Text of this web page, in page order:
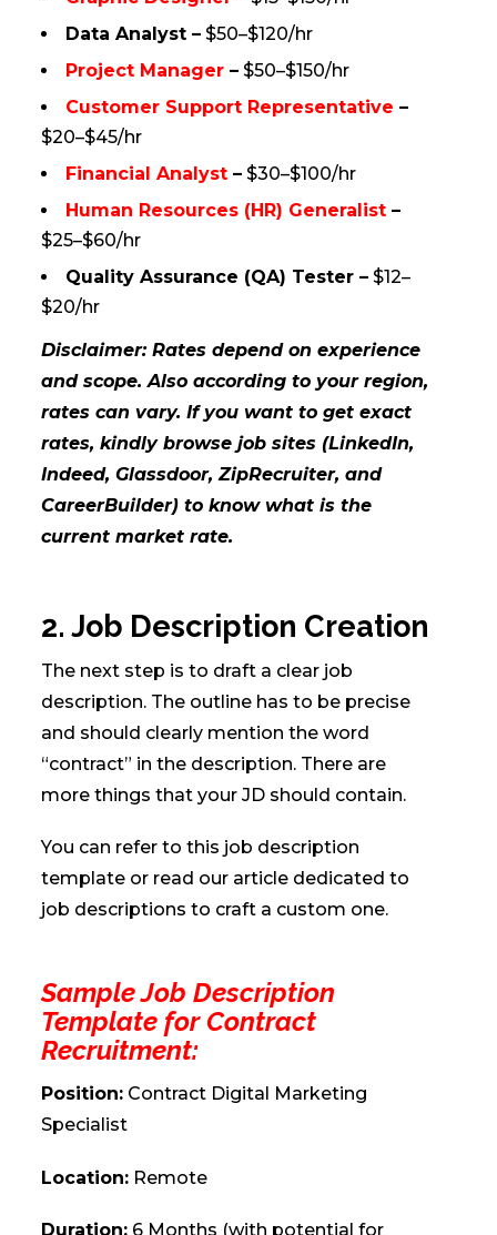
Data Analyst –$50–$120/hr
Project Manager–$50–$150/hr
Customer Support Representative –
$20–$45/hr
Financial Analyst–$30–$100/hr
Human Resources (HR) Generalist–
$25–$60/hr
Quality Assurance (QA) Tester –$12–
$20/hr
Disclaimer: Rates depend on experience
and scope. Also according to your region,
rates can vary. If you want to get exact
rates, kindly browse job sites (LinkedIn,
Indeed, Glassdoor, ZipRecruiter, and
CareerBuilder) to know what is the
current market rate.
2. Job Description Creation
The next step is to draft a clear job
description. The outline has to be precise
and should clearly mention the word
“contract” in the description. There are
more things that your JD should contain.
You can refer to this job description
template or read our article dedicated to
job descriptions to craft a custom one.
Sample Job Description
Template for Contract
Recruitment:
Position:Contract Digital Marketing
Specialist
Location:Remote
Duration:6 Months (with potential for